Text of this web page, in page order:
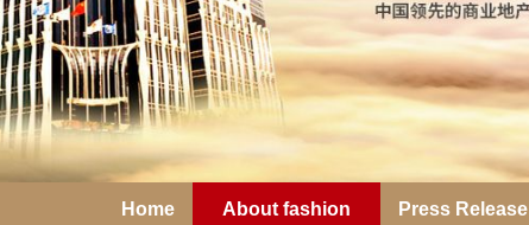
Home About fashion Press Release